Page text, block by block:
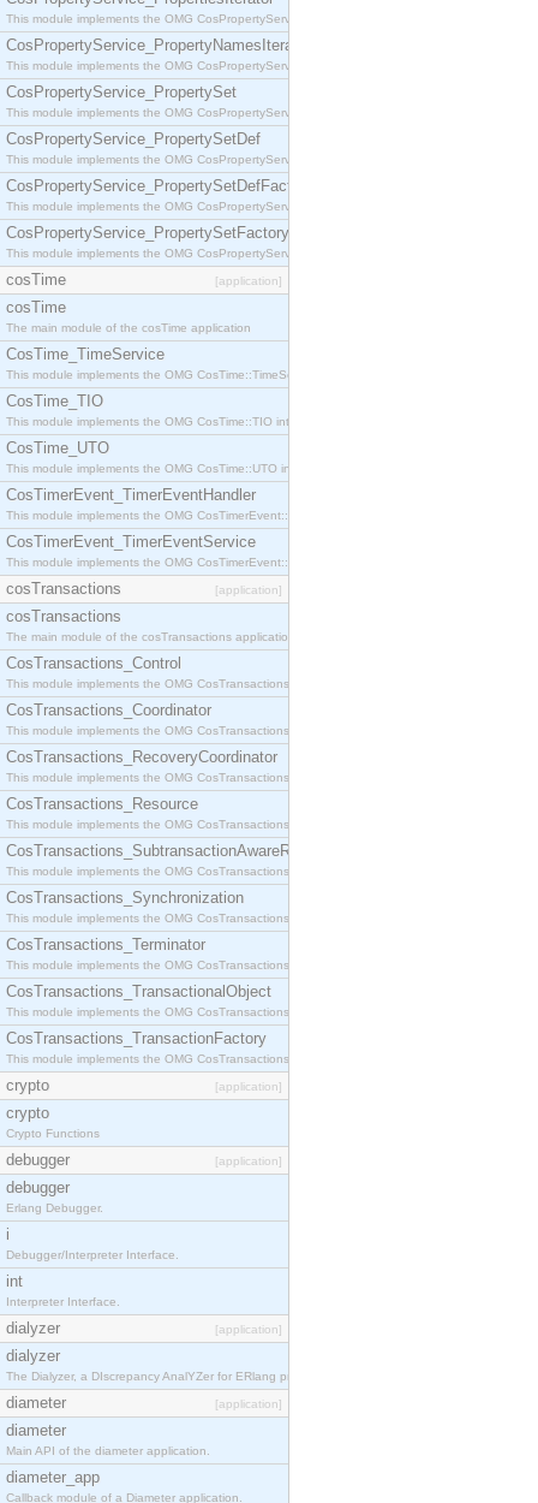
This module implements the OMG CosPropertyService::PropertiesIterator interface.
CosPropertyService_PropertyNamesIterator
This module implements the OMG CosPropertyService::PropertyNamesIterator interface.
CosPropertyService_PropertySet
This module implements the OMG CosPropertyService::PropertySet interface.
CosPropertyService_PropertySetDef
This module implements the OMG CosPropertyService::PropertySetDef interface.
CosPropertyService_PropertySetDefFactory
This module implements the OMG CosPropertyService::PropertySetDefFactory interface.
CosPropertyService_PropertySetFactory
This module implements the OMG CosPropertyService::PropertySetFactory interface.
cosTime [application]
cosTime
The main module of the cosTime application
CosTime_TimeService
This module implements the OMG CosTime::TimeService interface.
CosTime_TIO
This module implements the OMG CosTime::TIO interface.
CosTime_UTO
This module implements the OMG CosTime::UTO interface.
CosTimerEvent_TimerEventHandler
This module implements the OMG CosTimerEvent::TimerEventHandler interface.
CosTimerEvent_TimerEventService
This module implements the OMG CosTimerEvent::TimerEventService interface.
cosTransactions [application]
cosTransactions
The main module of the cosTransactions application.
CosTransactions_Control
This module implements the OMG CosTransactions::Control interface.
CosTransactions_Coordinator
This module implements the OMG CosTransactions::Coordinator interface.
CosTransactions_RecoveryCoordinator
This module implements the OMG CosTransactions::RecoveryCoordinator interface.
CosTransactions_Resource
This module implements the OMG CosTransactions::Resource interface.
CosTransactions_SubtransactionAwareResource
This module implements the OMG CosTransactions::SubtransactionAwareResource interface.
CosTransactions_Synchronization
This module implements the OMG CosTransactions::Synchronization interface.
CosTransactions_Terminator
This module implements the OMG CosTransactions::Terminator interface.
CosTransactions_TransactionalObject
This module implements the OMG CosTransactions::TransactionalObject interface.
CosTransactions_TransactionFactory
This module implements the OMG CosTransactions::TransactionFactory interface.
crypto [application]
crypto
Crypto Functions
debugger [application]
debugger
Erlang Debugger.
i
Debugger/Interpreter Interface.
int
Interpreter Interface.
dialyzer [application]
dialyzer
The Dialyzer, a DIscrepancy AnalYZer for ERlang programs
diameter [application]
diameter
Main API of the diameter application.
diameter_app
Callback module of a Diameter application.